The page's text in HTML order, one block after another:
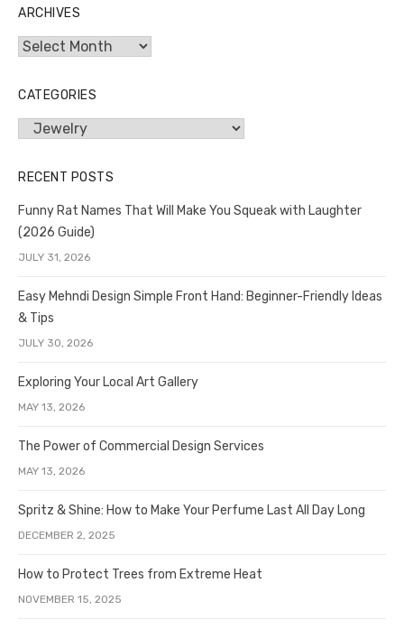
ARCHIVES
Archives
CATEGORIES
Categories
RECENT POSTS
Funny Rat Names That Will Make You Squeak with Laughter
(2026 Guide)
JULY 31, 2026
Easy Mehndi Design Simple Front Hand: Beginner-Friendly Ideas
& Tips
JULY 30, 2026
Exploring Your Local Art Gallery
MAY 13, 2026
The Power of Commercial Design Services
MAY 13, 2026
Spritz & Shine: How to Make Your Perfume Last All Day Long
DECEMBER 2, 2025
How to Protect Trees from Extreme Heat
NOVEMBER 15, 2025